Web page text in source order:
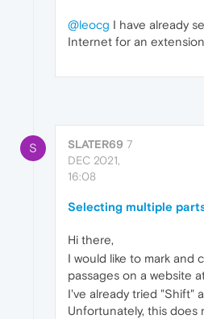
@leocg I have already
Internet for an
S SLATER69 7
DEC 2021,
16:08
Selecting multiple
Hi there,
I would like to mark and
passages on a website
I've already tried "Shift"
Unfortunately, this does